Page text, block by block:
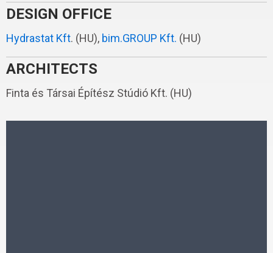
DESIGN OFFICE
Hydrastat Kft. (HU), bim.GROUP Kft. (HU)
ARCHITECTS
Finta és Társai Építész Stúdió Kft. (HU)